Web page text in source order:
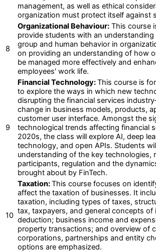
management, as well as ethical
organization must protect itself against
8
Organizational Behaviour: This course
provide students with an understanding
group and human behavior in
on providing an understanding of how
be managed more effectively and
employees' work life.
9
Financial Technology:This course is
to explore the ways in which new
disrupting the financial services
change in business models, products,
customer user interface. Amongst the
technological trends affecting financial
2020s, the class will explore AI, deep
technology, and open APIs. Students
understanding of the key technologies,
participants, regulation and the
brought about by FinTech.
10
Taxation:This course focuses on
affect the taxation of businesses. It
taxation, including types of taxes,
tax, taxpayers, and general concepts of
deduction; business income and
property transactions; and overview of
corporations, partnerships and entity
options are emphasized.